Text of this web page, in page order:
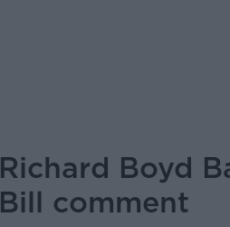
Richard Boyd
Bill comment